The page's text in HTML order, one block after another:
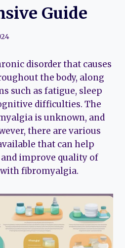
Guide
disorder that causes
the body, along
such as fatigue, sleep
difficulties. The
is unknown, and
there are various
that can help
improve quality of
fibromyalgia.